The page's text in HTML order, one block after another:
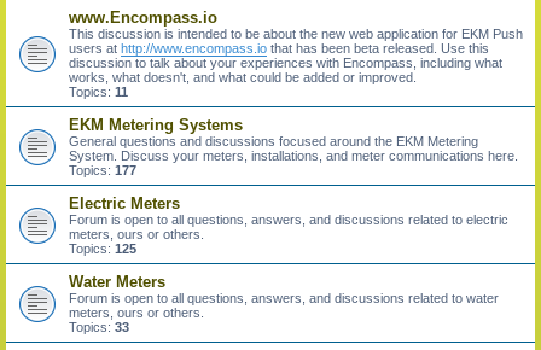
www.Encompass.io
This discussion is intended to be about the new web application for EKM Push
users at http://www.encompass.io that has been beta released. Use this
discussion to talk about your experiences with Encompass, including what
works, what doesn't, and what could be added or improved.
Topics: 11
EKM Metering Systems
General questions and discussions focused around the EKM Metering
System. Discuss your meters, installations, and meter communications here.
Topics: 177
Electric Meters
Forum is open to all questions, answers, and discussions related to electric
meters, ours or others.
Topics: 125
Water Meters
Forum is open to all questions, answers, and discussions related to water
meters, ours or others.
Topics: 33